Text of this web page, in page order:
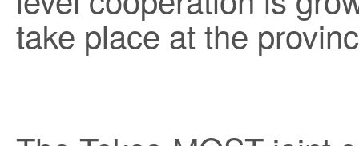
take place at the